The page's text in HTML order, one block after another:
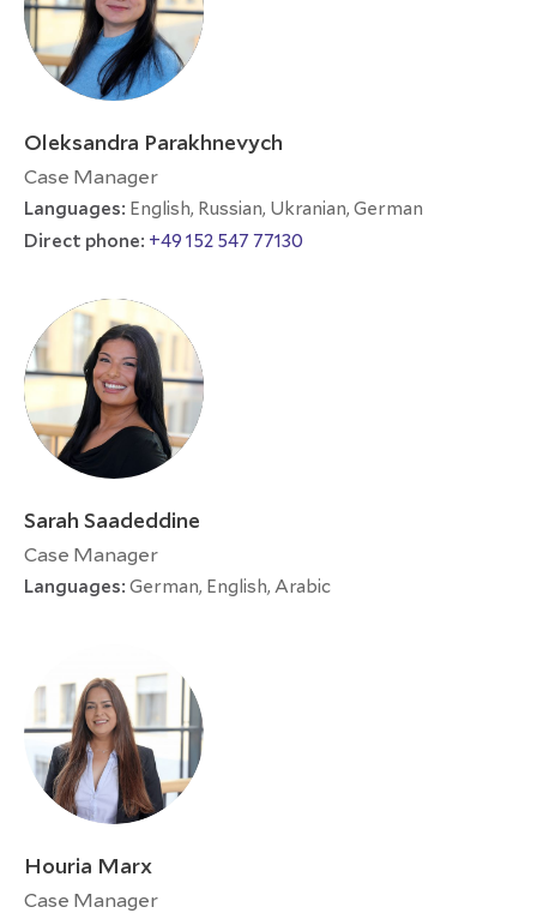
Oleksandra Parakhnevych
Case Manager
Languages: English, Russian, Ukranian, German
Direct phone: +49 152 547 77130
Sarah Saadeddine
Case Manager
Languages: German, English, Arabic
Houria Marx
Case Manager